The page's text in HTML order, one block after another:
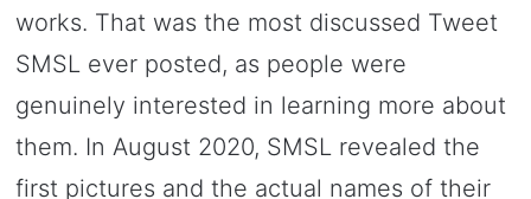
works. That was the most discussed Tweet
SMSL ever posted, as people were
genuinely interested in learning more about
them. In August 2020, SMSL revealed the
first pictures and the actual names of their